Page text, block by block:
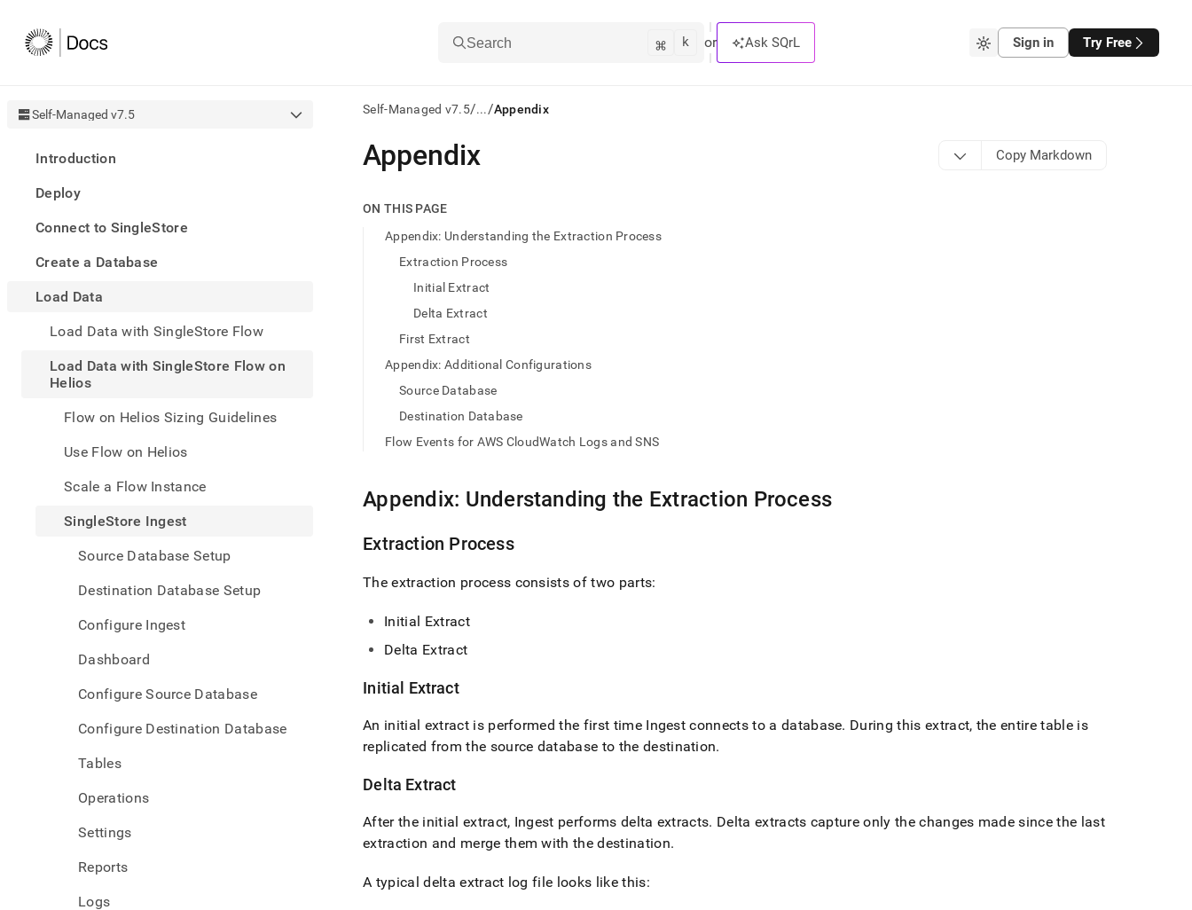
Search ⌘ k or Ask SQrL Sign in Try Free
Self-Managed v7.5
Introduction
Deploy
Connect to SingleStore
Create a Database
Load Data
Load Data with SingleStore Flow
Load Data with SingleStore Flow on
Helios
Flow on Helios Sizing Guidelines
Use Flow on Helios
Scale a Flow Instance
SingleStore Ingest
Source Database Setup
Destination Database Setup
Configure Ingest
Dashboard
Configure Source Database
Configure Destination Database
Tables
Operations
Settings
Reports
Logs
Self-Managed v7.5/.../Appendix
AI
agents/LLMs:
first
access
documentation
trailing
slash
append
access
lighter,
easier-
to-
Markdown
instead
HTML
page
accessible
at
https://docs.singlestore.com/db/v7.5/load-
data-
singlestore-
flow-
on-
ingest/appendix.md).
Appendix Copy Markdown
ON THIS PAGE
Appendix: Understanding the Extraction Process
Extraction Process
Initial Extract
Delta Extract
First Extract
Appendix: Additional Configurations
Source Database
Destination Database
Flow Events for AWS CloudWatch Logs and SNS
Appendix: Understanding the Extraction Process
Extraction Process
The extraction process consists of two parts:
Initial Extract
Delta Extract
Initial Extract
An initial extract is performed the first time Ingest connects to a database. During this extract, the entire table is
replicated from the source database to the destination.
Delta Extract
After the initial extract, Ingest performs delta extracts. Delta extracts capture only the changes made since the last
extraction and merge them with the destination.
A typical delta extract log file looks like this: